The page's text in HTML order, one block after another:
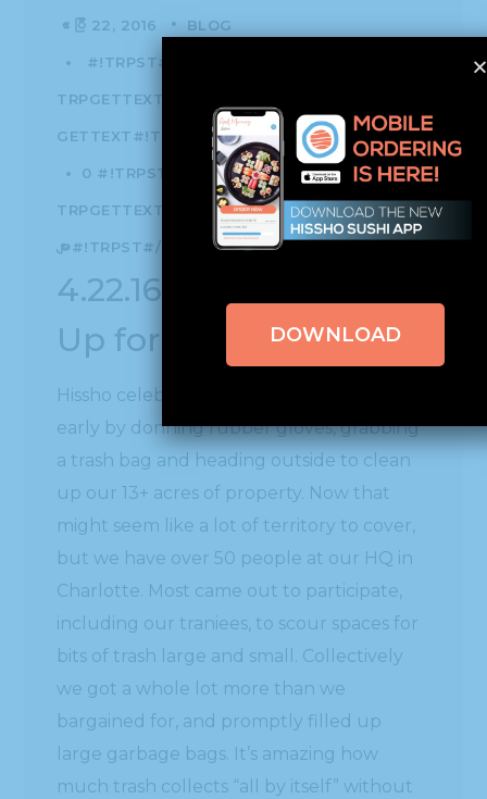
ဧပြီ 22, 2016 BLOG
#!TRPST#TRP-GETTEXT DATA-
TRPGETTEXTORIGINAL=1874#!TRPEN#က#!TRPST#/
GETTEXT#!TRPEN#HISSHO NEWS
0 #!TRPST#TRP-GETTEXT DATA-
TRPGETTEXTORIGINAL=1875#!TRPEN#မှတ်ချက်
များ#!TRPST#/TRP-GETTEXT#!TRPEN#
4.22.16 | Hissho Cleans
Up for Earth Day!
Hissho celebrated Earth Day a few days
early by donning rubber gloves, grabbing
a trash bag and heading outside to clean
up our 13+ acres of property. Now that
might seem like a lot of territory to cover,
but we have over 50 people at our HQ in
Charlotte. Most came out to participate,
including our traniees, to scour spaces for
bits of trash large and small. Collectively
we got a whole lot more than we
bargained for, and promptly filled up
large garbage bags. It’s amazing how
much trash collects “all by itself” without
DOWNLOAD